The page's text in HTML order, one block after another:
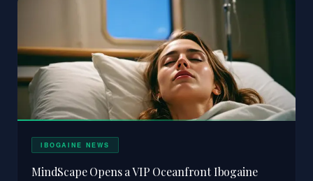
IBOGAINE NEWS
MindScape Opens a VIP Oceanfront Ibogaine